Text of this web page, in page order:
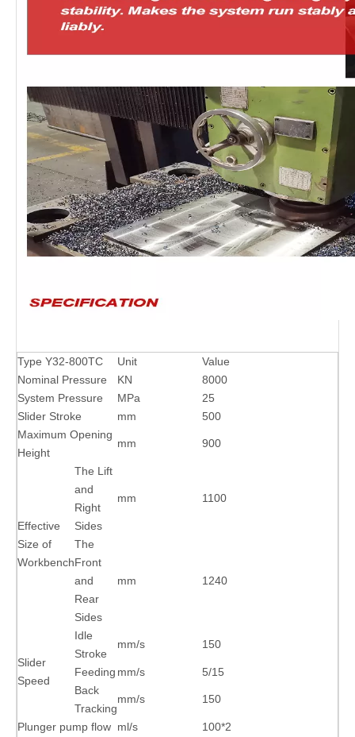
Type Y32-800TC Unit
Value
Nominal Pressure
KN
8000
System Pressure
MPa
25
Slider Stroke
mm
500
Maximum Opening
Height
mm 900
Effective
Size of
Workbench
The Lift
and
Right
Sides
mm 1100
The
Front
and
Rear
Sides
mm 1240
Slider
Speed
Idle
Stroke
mm/s 150
Feeding mm/s
5/15
Back
Tracking
mm/s 150
Plunger pump flow ml/s
100*2